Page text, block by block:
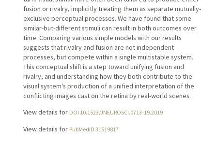
fusion or rivalry, implicitly treating them as separate mutually-
exclusive perceptual processes. We have found that some
similar-but-different stimuli can result in both outcomes over
time. Comparing various simple models with our results
suggests that rivalry and fusion are not independent
processes, but compete within a single multistable system.
This conceptual shift is a step toward unifying fusion and
rivalry, and understanding how they both contribute to the
visual system's production of a unified interpretation of the
conflicting images cast on the retina by real-world scenes.
View details for DOI 10.1523/JNEUROSCI.0713-19.2019
View details for PubMedID 31519817